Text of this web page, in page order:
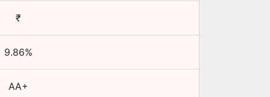
₹
9.86%
AA+